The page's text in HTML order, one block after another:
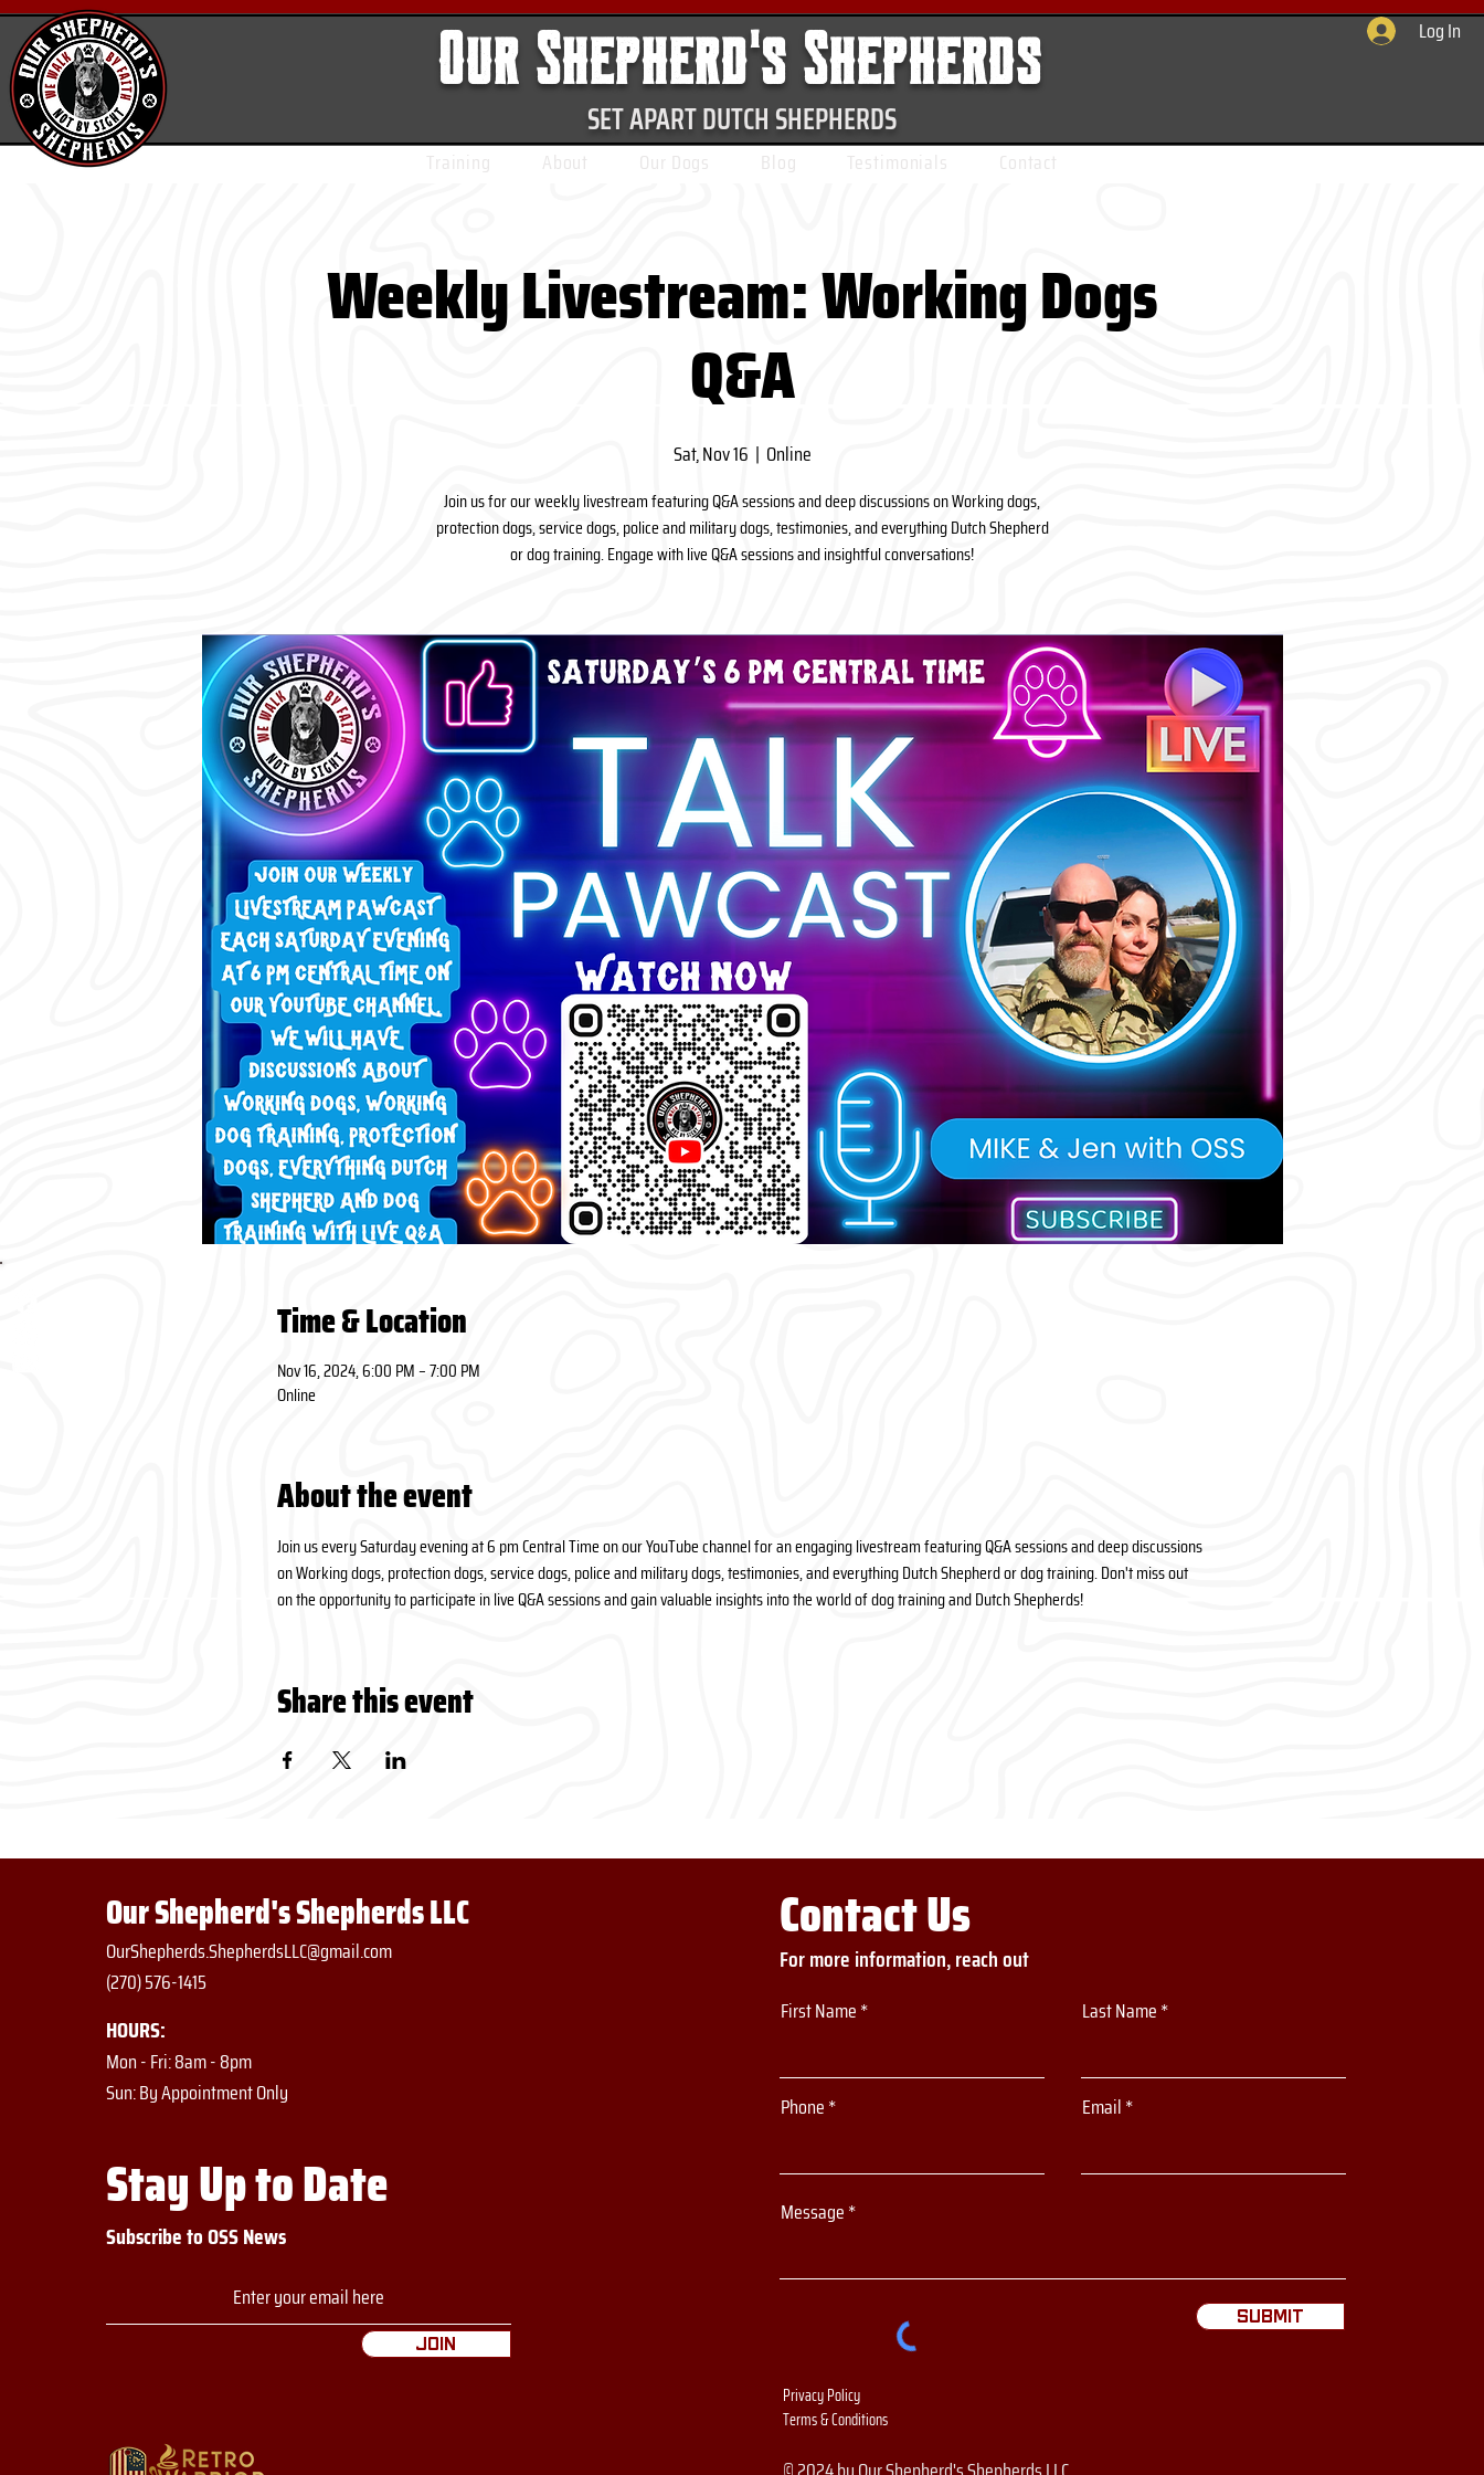
Log In
Our Shepherd's Shepherds
SET APART DUTCH SHEPHERDS
Training About Our Dogs Blog Testimonials Contact
Weekly Livestream: Working Dogs
Q&A
Sat, Nov 16
  |
Online
Join us for our weekly livestream featuring Q&A sessions and deep discussions on Working dogs,
protection dogs, service dogs, police and military dogs, testimonies, and everything Dutch Shepherd
or dog training. Engage with live Q&A sessions and insightful conversations!
Time & Location
Nov 16, 2024, 6:00 PM – 7:00 PM
Online
About the event
Join us every Saturday evening at 6 pm Central Time on our YouTube channel for an engaging livestream featuring Q&A sessions and deep discussions
on Working dogs, protection dogs, service dogs, police and military dogs, testimonies, and everything Dutch Shepherd or dog training. Don't miss out
on the opportunity to participate in live Q&A sessions and gain valuable insights into the world of dog training and Dutch Shepherds!
Share this event
Our Shepherd's Shepherds LLC
OurShepherds.ShepherdsLLC@gmail.com
(270) 576-1415
HOURS:
Mon - Fri: 8am - 8pm
​​Sun: By Appointment Only
Stay Up to Date
Subscribe to OSS News
Join
Contact Us
For more information, reach out
First Name
Phone
Last Name
Email
Message
Submit
Privacy Policy
Terms & Conditions